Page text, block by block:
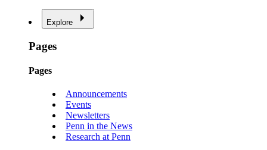
Explore
Pages
Pages
Announcements
Events
Newsletters
Penn in the News
Research at Penn